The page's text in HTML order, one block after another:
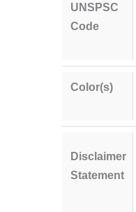
UNSPSC
Code
Color(s)
Disclaimer
Statement